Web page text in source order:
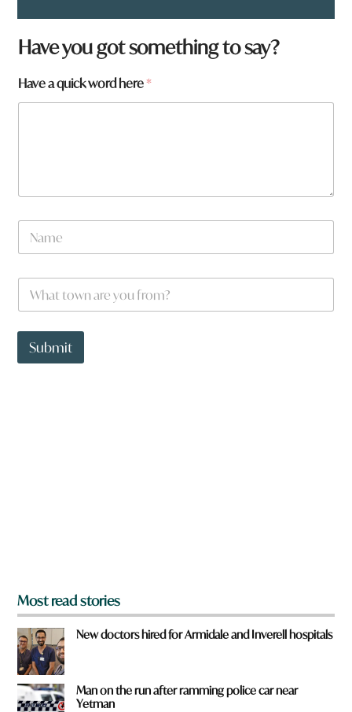
Have you got something to say?
Have a quick word here*
N
m
W
a
t
o
t
w
Submit
Most read stories
New doctors hired for Armidale and Inverell hospitals
Man on the run after ramming police car near
Yetman